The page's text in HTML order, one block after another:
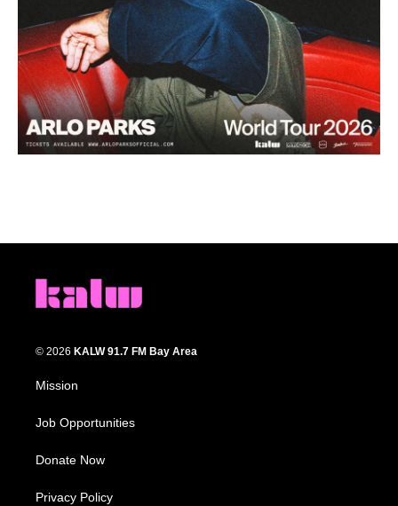
© 2026 KALW 91.7 FM Bay Area
Mission
Job Opportunities
Donate Now
Privacy Policy